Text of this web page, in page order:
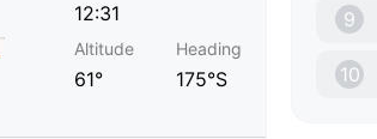
12:31
Altitude
61°
Heading
175°S
9
10